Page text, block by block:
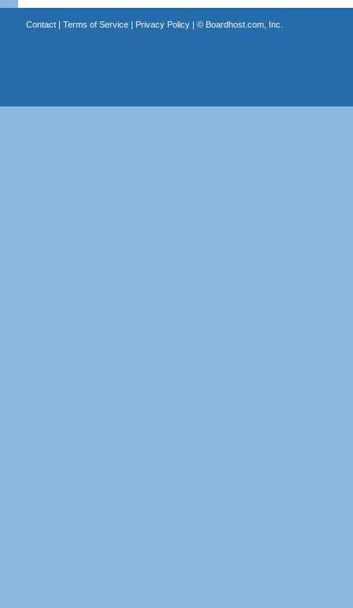
Contact| Terms of Service| Privacy Policy| © Boardhost.com, Inc.